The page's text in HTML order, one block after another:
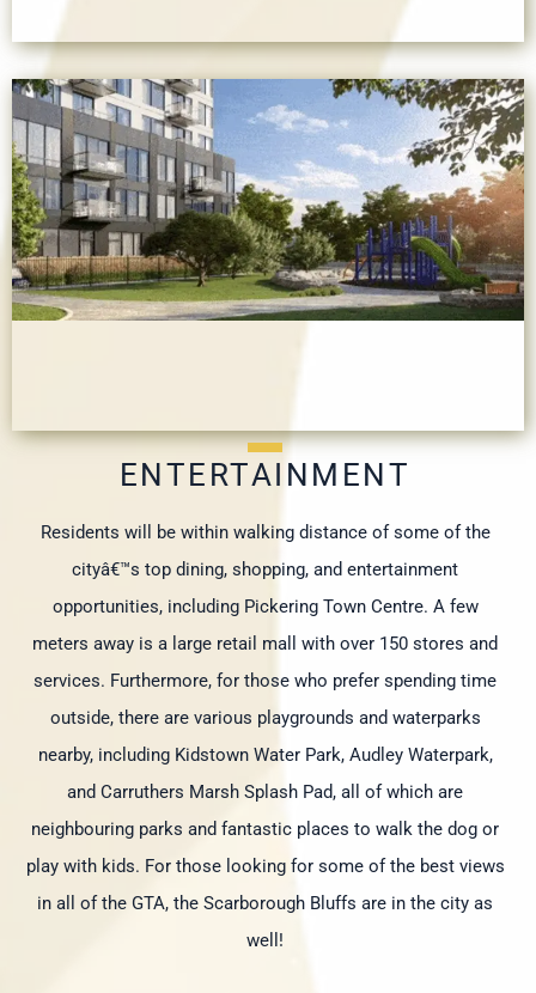
ENTERTAINMENT
Residents will be within walking distance of some of the
cityâ€™s top dining, shopping, and entertainment
opportunities, including Pickering Town Centre. A few
meters away is a large retail mall with over 150 stores and
services. Furthermore, for those who prefer spending time
outside, there are various playgrounds and waterparks
nearby, including Kidstown Water Park, Audley Waterpark,
and Carruthers Marsh Splash Pad, all of which are
neighbouring parks and fantastic places to walk the dog or
play with kids. For those looking for some of the best views
in all of the GTA, the Scarborough Bluffs are in the city as
well!